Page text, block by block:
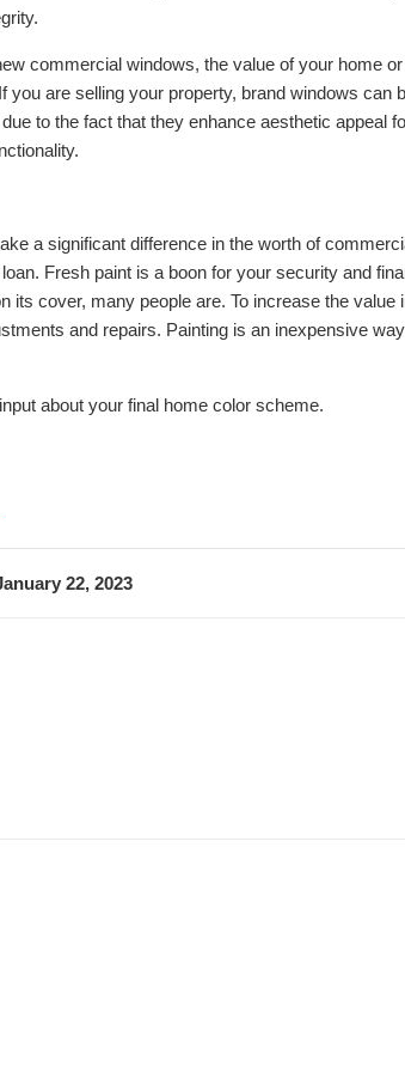
commercial windows, the value of your home
you are selling your property, brand windows can
to the fact that they enhance aesthetic appeal
a significant difference in the worth of
Fresh paint is a boon for your security and
its cover, many people are. To increase the value
and repairs. Painting is an inexpensive
about your final home color scheme.
22, 2023